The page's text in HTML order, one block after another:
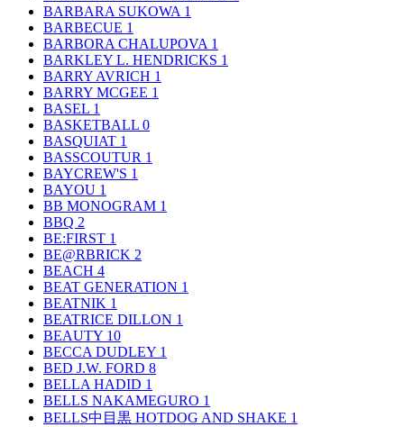
BARBARA SUKOWA 1
BARBECUE 1
BARBORA CHALUPOVA 1
BARKLEY L. HENDRICKS 1
BARRY AVRICH 1
BARRY MCGEE 1
BASEL 1
BASKETBALL 0
BASQUIAT 1
BASSCOUTUR 1
BAYCREW'S 1
BAYOU 1
BB MONOGRAM 1
BBQ 2
BE:FIRST 1
BE@RBRICK 2
BEACH 4
BEAT GENERATION 1
BEATNIK 1
BEATRICE DILLON 1
BEAUTY 10
BECCA DUDLEY 1
BED J.W. FORD 8
BELLA HADID 1
BELLS NAKAMEGURO 1
BELLS中目黒 HOTDOG AND SHAKE 1